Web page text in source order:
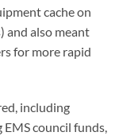
cache on
and also meant
for more rapid
including
EMS council funds,